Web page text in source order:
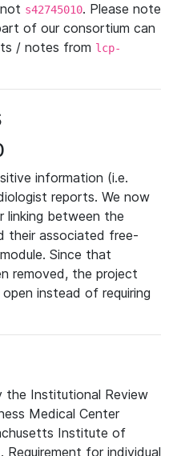
s42745010. Please note
of our consortium can
/ notes from lcp-
information (i.e.
reports. We now
linking between the
their associated free-
Since that
removed, the project
instead of requiring
the Institutional Review
Medical Center
Institute of
Requirement for individual